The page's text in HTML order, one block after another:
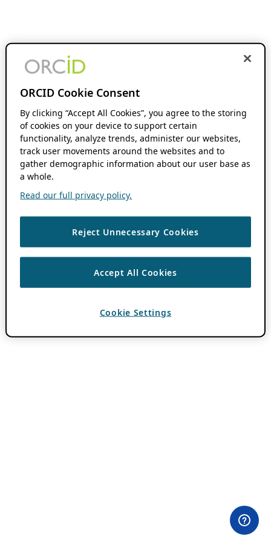
ORCID Cookie Consent
By clicking “Accept All Cookies”, you agree to the storing
of cookies on your device to support certain
functionality, analyze trends, administer our websites,
track user movements around the websites and to
gather demographic information about our user base as
a whole.
Read our full privacy policy.
Reject Unnecessary Cookies
Accept All Cookies
Cookie Settings